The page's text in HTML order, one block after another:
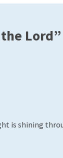
is shining